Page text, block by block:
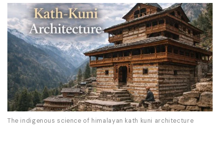
The indigenous science of himalayan kath kuni architecture